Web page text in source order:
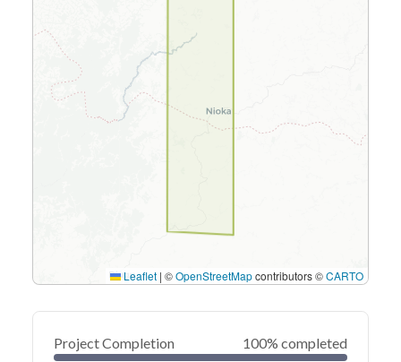
Leaflet | ©OpenStreetMapcontributors ©CARTO
Project Completion 100% completed